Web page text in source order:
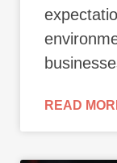
READ